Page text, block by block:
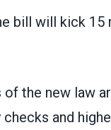
bill will kick
the new law
and